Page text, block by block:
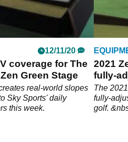
12/11/20
coverage for The
Green Stage
real-world slopes
Sky Sports' daily
this week.
2021
fully-
The
fully-
golf.